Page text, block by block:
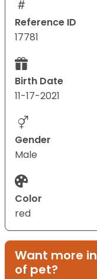
Reference ID
17781
Birth Date
11-17-2021
Gender
Male
Color
red
Want more
of pet?